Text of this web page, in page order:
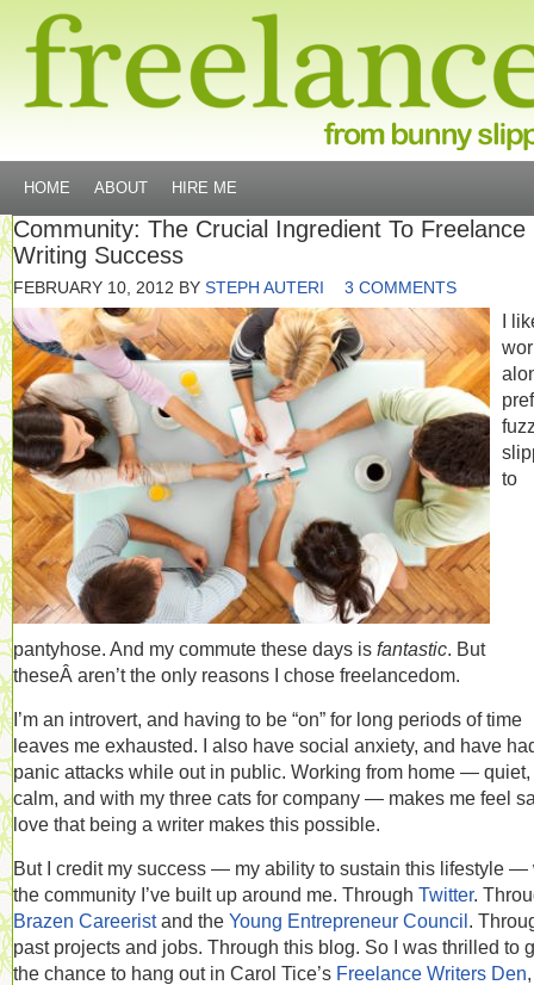
HOME ABOUT HIRE ME
Community: The Crucial Ingredient To Freelance
Writing Success
FEBRUARY 10, 2012 BY STEPH AUTERI 3 COMMENTS
I
to
pantyhose. And my commute these days is fantastic. But
theseÂ aren’t the only reasons I chose freelancedom.
I’m an introvert, and having to be “on” for long periods of time
leaves me exhausted. I also have social anxiety, and have
panic attacks while out in public. Working from home — quiet,
calm, and with my three cats for company — makes me feel
love that being a writer makes this possible.
But I credit my success — my ability to sustain this lifestyle —
the community I’ve built up around me. Through Twitter.
Brazen Careeristand the Young Entrepreneur Council.
past projects and jobs. Through this blog. So I was thrilled to
the chance to hang out in Carol Tice’s Freelance Writers Den